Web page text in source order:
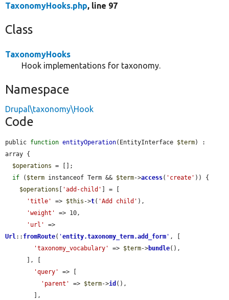
TaxonomyHooks.php, line 97
Class
TaxonomyHooks
Hook implementations for taxonomy.
Namespace
Drupal\taxonomy\Hook
Code
public function entityOperation(EntityInterface $term) :
array {
$operations = [];
if ( $term instanceof Term && $term->access( 'create' )) {
$operations [ 'add-child' ] = [
'title'
=> $this ->t( 'Add child' ),
'weight'
=> 10,
'url'
Url :: fromRoute( 'entity.taxonomy_term.add_form ' , [
'taxonomy_vocabulary'
=> $term->bundle(),
'query'
=> [
'parent'
=> $term->id (),